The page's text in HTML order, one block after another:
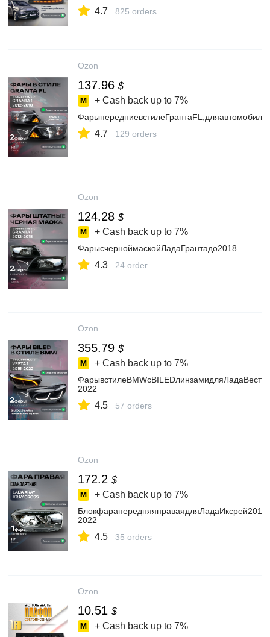
4.7 825 orders
Ozon
137.96 $
+ Cash back up to 7%
4.7 129 orders
Ozon
124.28 $
+ Cash back up to 7%
ФарысчерноймаскойЛадаГрантадо2018
4.3 24 order
Ozon
355.79 $
+ Cash back up to 7%
2022
4.5 57 orders
Ozon
172.2 $
+ Cash back up to 7%
БлокфарапередняяправаядляЛадаИксрей2015-
2022
4.5 35 orders
Ozon
10.51 $
+ Cash back up to 7%